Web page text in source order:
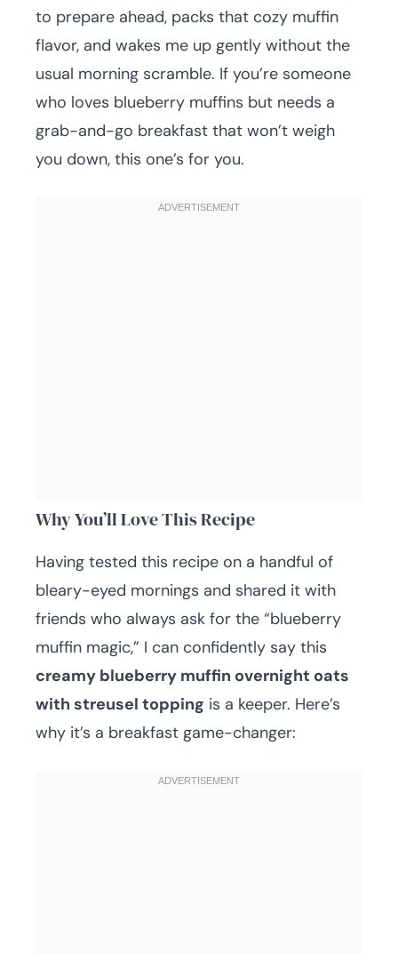
to prepare ahead, packs that cozy muffin
flavor, and wakes me up gently without the
usual morning scramble. If you’re someone
who loves blueberry muffins but needs a
grab-and-go breakfast that won’t weigh
you down, this one’s for you.
Why You’ll Love This Recipe
Having tested this recipe on a handful of
bleary-eyed mornings and shared it with
friends who always ask for the “blueberry
muffin magic,” I can confidently say this
creamy blueberry muffin overnight oats
with streusel topping is a keeper. Here’s
why it’s a breakfast game-changer: